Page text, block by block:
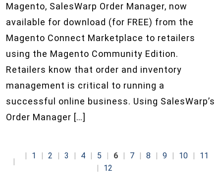
Magento, SalesWarp Order Manager, now
available for download (for FREE) from the
Magento Connect Marketplace to retailers
using the Magento Community Edition.
Retailers know that order and inventory
management is critical to running a
successful online business. Using SalesWarp’s
Order Manager […]
1 2 3 4 5 6 7 8 9 10
11
12